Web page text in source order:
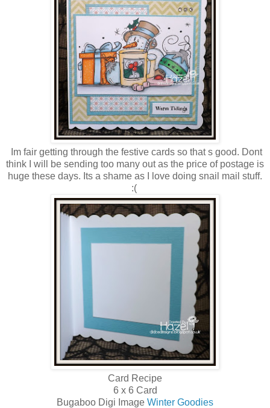
Im fair getting through the festive cards so that s good. Dont
think I will be sending too many out as the price of postage is
huge these days. Its a shame as I love doing snail mail stuff.
:(
Card Recipe
6 x 6 Card
Bugaboo Digi Image Winter Goodies